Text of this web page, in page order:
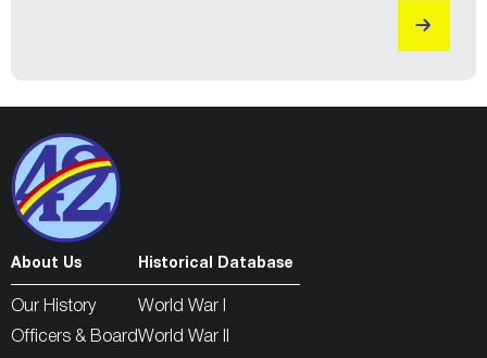
About Us
Our History
Officers & Board
Historical Database
World War I
World War II